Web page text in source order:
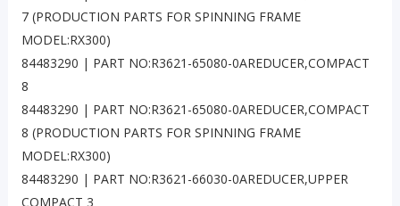
7 (PRODUCTION PARTS FOR SPINNING FRAME
MODEL:RX300)
84483290 | PART NO:R3621-65080-0AREDUCER,COMPACT
8
84483290 | PART NO:R3621-65080-0AREDUCER,COMPACT
8 (PRODUCTION PARTS FOR SPINNING FRAME
MODEL:RX300)
84483290 | PART NO:R3621-66030-0AREDUCER,UPPER
COMPACT 3